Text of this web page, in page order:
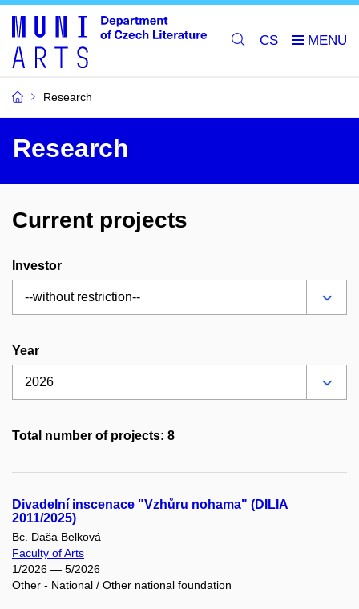
CS
Research
Research
Current projects
Investor
Year
Total number of projects: 8
Divadelní inscenace "Vzhůru nohama" (DILIA
2011/2025)
Bc. Daša Belková
Faculty of Arts
1/2026 — 5/2026
Other - National / Other national foundation